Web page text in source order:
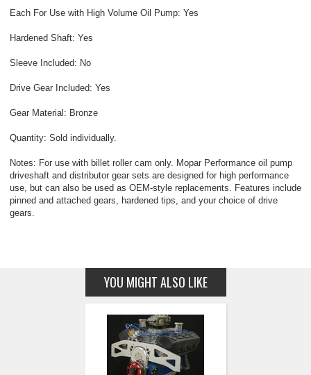
Each For Use with High Volume Oil Pump: Yes
Hardened Shaft: Yes
Sleeve Included: No
Drive Gear Included: Yes
Gear Material: Bronze
Quantity: Sold individually.
Notes: For use with billet roller cam only. Mopar Performance oil pump
driveshaft and distributor gear sets are designed for high performance
use, but can also be used as OEM-style replacements. Features include
pinned and attached gears, hardened tips, and your choice of drive
gears.
YOU MIGHT ALSO LIKE